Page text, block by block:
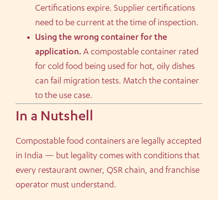
Certifications expire. Supplier certifications
need to be current at the time of inspection.
Using the wrong container for the
application. A compostable container rated
for cold food being used for hot, oily dishes
can fail migration tests. Match the container
to the use case.
In a Nutshell
Compostable food containers are legally accepted
in India — but legality comes with conditions that
every restaurant owner, QSR chain, and franchise
operator must understand.